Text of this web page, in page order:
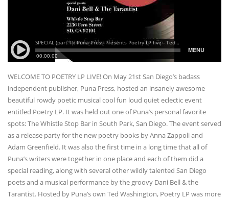
WELCOME TO POETRY LP LIVE! On May 21st San Diego’s badass
independent publisher, Puna Press, hosted an insanely awesome
beautiful rowdy poetic musical cool fun loud quiet eclectic event
entitled Poetry LP. It was held out one of Puna’s personal favorite
spots: The Whistle Stop Bar in South Park, San Diego. The event served
as a release party for the new poetry books by Anna Zappoli and
Adam Greenfield. It was also the first time in a long time that all of
Puna’s writers were together in one place and each of them did a
special reading, along with several other wildly talented San Diego
poets and a musical performance by the groovy Dani Bell & the
Tarantist. Hosted by Puna’s own Ted Washington, Poetry LP was more